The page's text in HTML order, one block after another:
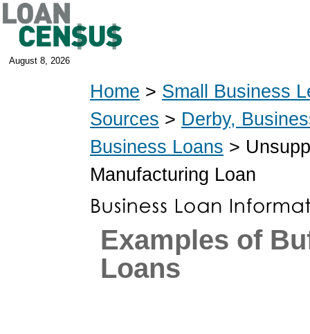
August 8, 2026
Home > Small Business
Sources > Derby,
Business Loans >
Manufacturing Loan
Examples of
Loans